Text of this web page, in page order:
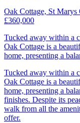
Oak Cottage, St
£360,000
Tucked away within a
Oak Cottage is a
home, presenting a
Tucked away within a
Oak Cottage is a
home, presenting a
finishes. Despite its
walk from all the
offer.